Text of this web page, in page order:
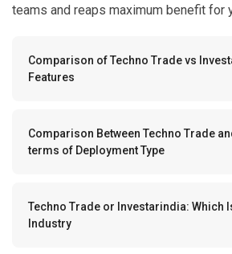
teams and reaps maximum benefit for
Comparison of Techno Trade vs
Features
Comparison Between Techno Trade
terms of Deployment Type
Techno Trade or Investarindia: Which
Industry